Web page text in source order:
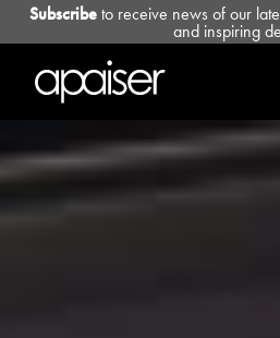
Subscribeto receive news of our
and inspiring